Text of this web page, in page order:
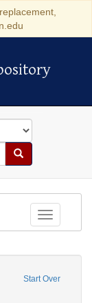
Search
Toggle
Start Over